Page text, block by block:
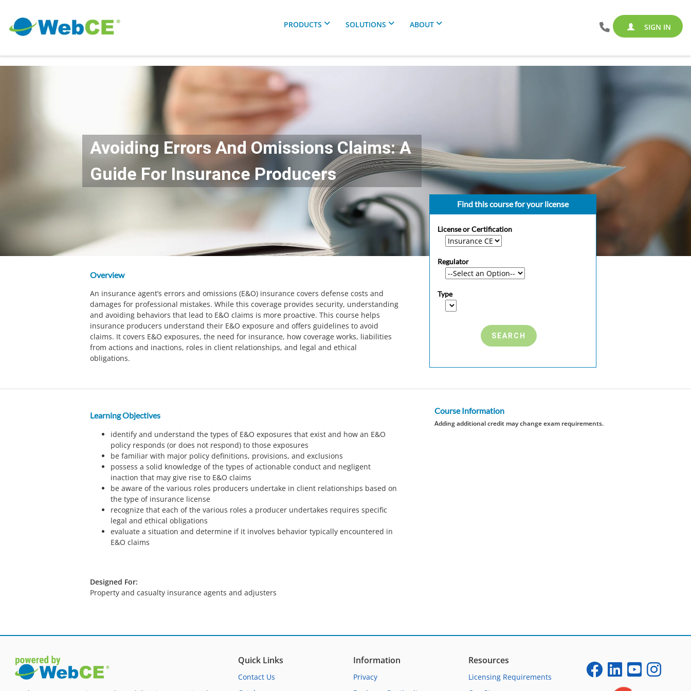
SIGN IN
PRODUCTS SOLUTIONS ABOUT
Avoiding Errors And Omissions Claims: A
Guide For Insurance Producers
Overview
An insurance agent’s errors and omissions (E&O) insurance covers defense costs and
damages for professional mistakes. While this coverage provides security, understanding
and avoiding behaviors that lead to E&O claims is more proactive. This course helps
insurance producers understand their E&O exposure and offers guidelines to avoid
claims. It covers E&O exposures, the need for insurance, how coverage works, liabilities
from actions and inactions, roles in client relationships, and legal and ethical
obligations.
Find this course for your license
License or Certification
Regulator
Type
Learning Objectives
identify and understand the types of E&O exposures that exist and how an E&O
policy responds (or does not respond) to those exposures
be familiar with major policy definitions, provisions, and exclusions
possess a solid knowledge of the types of actionable conduct and negligent
inaction that may give rise to E&O claims
be aware of the various roles producers undertake in client relationships based on
the type of insurance license
recognize that each of the various roles a producer undertakes requires specific
legal and ethical obligations
evaluate a situation and determine if it involves behavior typically encountered in
E&O claims
Designed For:
Property and casualty insurance agents and adjusters
Course Information
Adding additional credit may change exam requirements.
Quick Links
Contact Us
Information
Privacy
Resources
Licensing Requirements